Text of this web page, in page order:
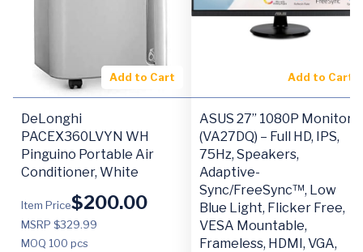
Add to Cart
DeLonghi
PACEX360LVYN WH
Pinguino Portable Air
Conditioner, White
Item Price$200.00
MSRP $329.99
MOQ 100 pcs
Add to Cart
ASUS 27” 1080P Monitor
(VA27DQ) – Full HD, IPS,
75Hz, Speakers,
Adaptive-
Sync/FreeSync™, Low
Blue Light, Flicker Free,
VESA Mountable,
Frameless, HDMI, VGA,